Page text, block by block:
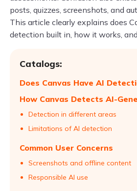
posts, quizzes, screenshots, and
This article clearly explains does
detection built in, how it works,
Catalogs:
Does Canvas Have AI
How Canvas Detects AI-
Detection in different areas
Limitations of AI detection
Common User Concerns
Screenshots and offline content
Responsible AI use